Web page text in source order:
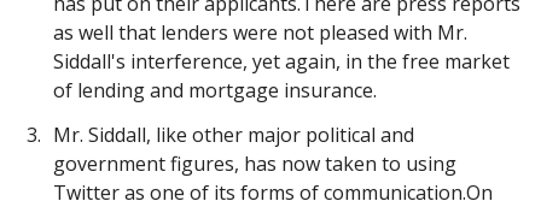
as well that lenders were not pleased with Mr.
Siddall's interference, yet again, in the free market
of lending and mortgage insurance.
Mr. Siddall, like other major political and
government figures, has now taken to using
Twitter as one of its forms of communication.On